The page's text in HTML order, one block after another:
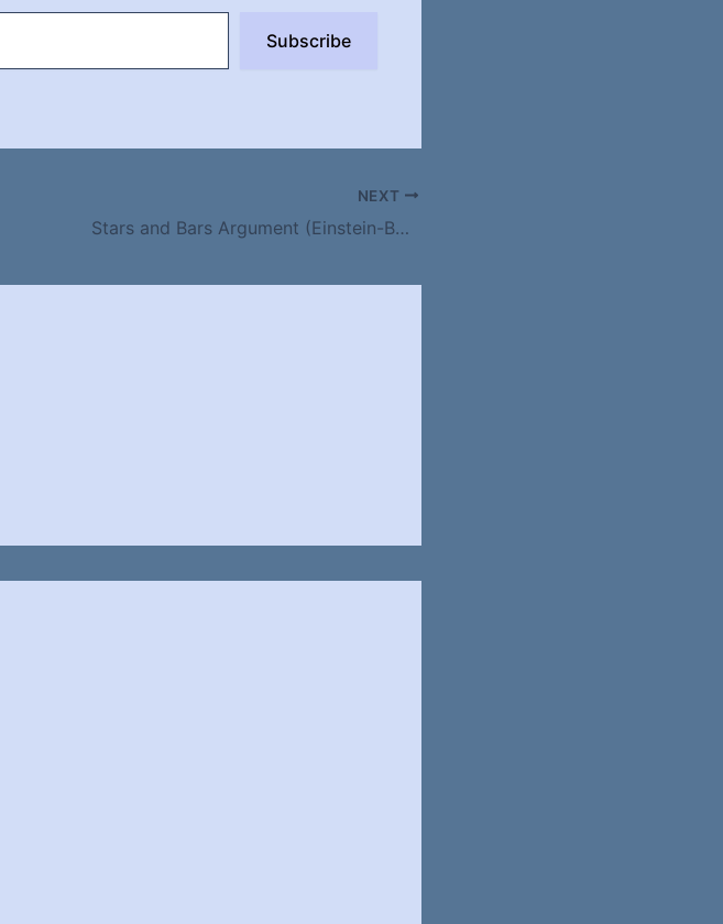
Subscribe
NEXT
Stars and Bars Argument (Einstein-Bose) or placing n identical objects into n distinct bins, or drawing k times from n balls with replacement, order does not matter